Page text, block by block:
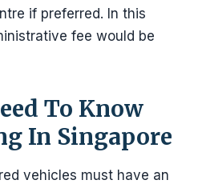
if preferred. In this
fee would be
To Know
In Singapore
vehicles must have an